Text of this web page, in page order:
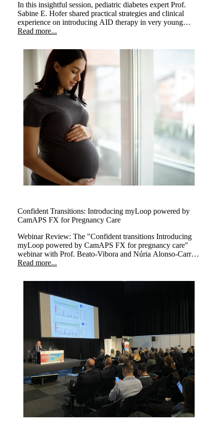
In this insightful session, pediatric diabetes expert Prof.
Sabine E. Hofer shared practical strategies and clinical
experience on introducing AID therapy in very young
children. The webinar highlighted how early use of
group.
Read more...
Confident Transitions: Introducing myLoop powered by
CamAPS FX for Pregnancy Care
Webinar Review: The "Confident transitions Introducing
myLoop powered by CamAPS FX for pregnancy care"
webinar with Prof. Beato-Vibora and Núria Alonso-Carril
explored how myLoop powered by CamAPS FX,
Read more...